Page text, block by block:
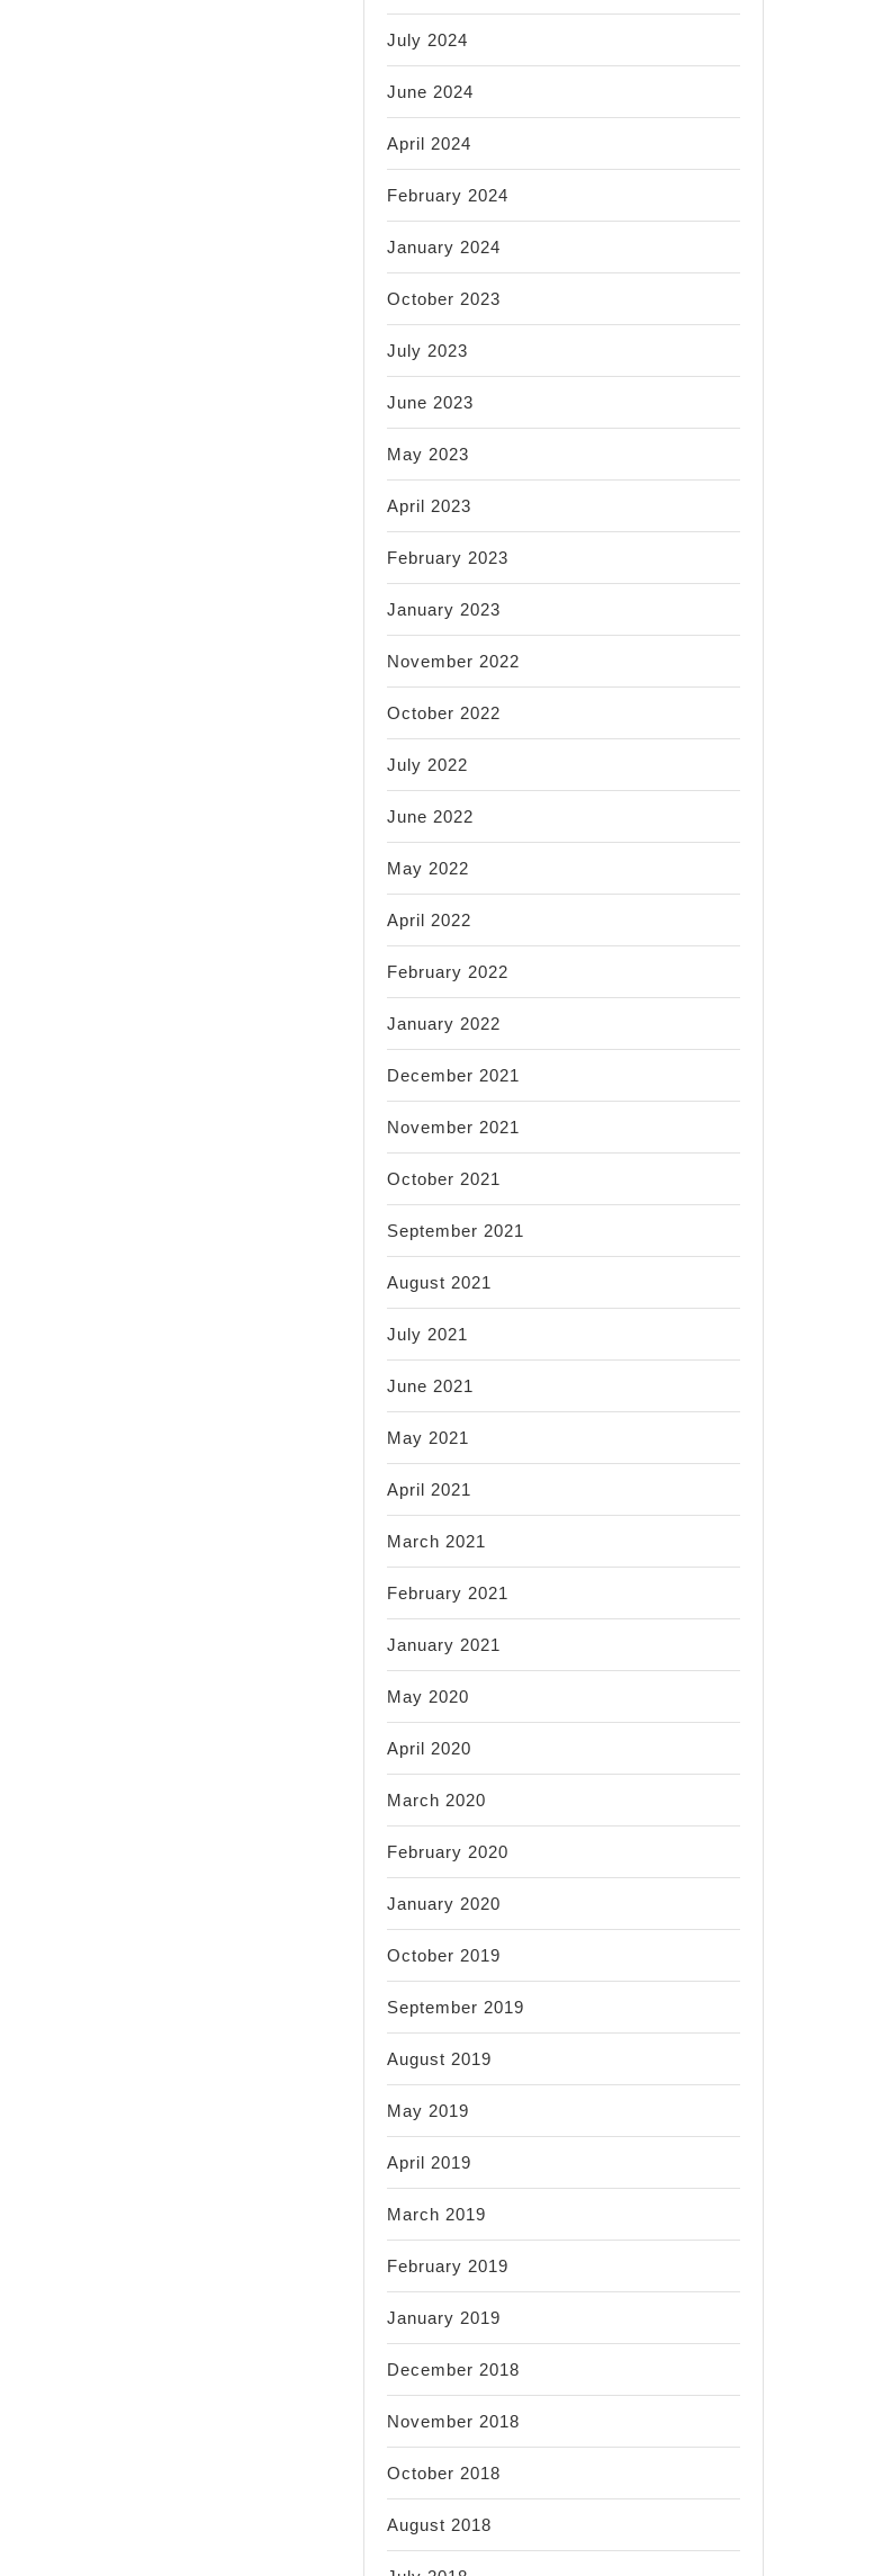
July 2024
June 2024
April 2024
February 2024
January 2024
October 2023
July 2023
June 2023
May 2023
April 2023
February 2023
January 2023
November 2022
October 2022
July 2022
June 2022
May 2022
April 2022
February 2022
January 2022
December 2021
November 2021
October 2021
September 2021
August 2021
July 2021
June 2021
May 2021
April 2021
March 2021
February 2021
January 2021
May 2020
April 2020
March 2020
February 2020
January 2020
October 2019
September 2019
August 2019
May 2019
April 2019
March 2019
February 2019
January 2019
December 2018
November 2018
October 2018
August 2018